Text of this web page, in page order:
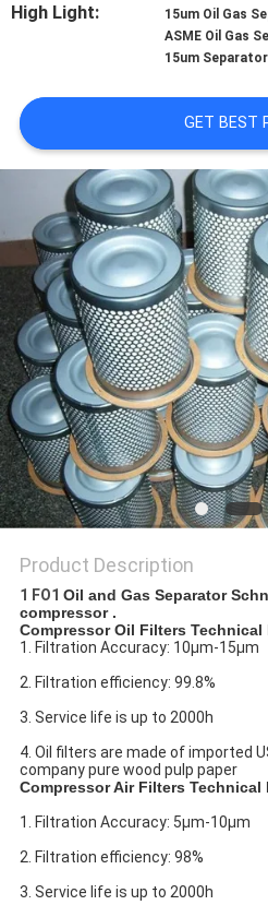
US
NEWS
SITEMAP
PRIVACY
POLICY
High Light: 15um Oil Gas
ASME Oil Gas
15um
GET BEST
Product Description
1 FO1 Oil and Gas Separator
compressor .
Compressor Oil Filters Technical
1. Filtration Accuracy: 10μm-15μm
2. Filtration efficiency: 99.8%
3. Service life is up to 2000h
4. Oil filters are made of imported
company pure wood pulp paper
Compressor Air Filters Technical
1. Filtration Accuracy: 5μm-10μm
2. Filtration efficiency: 98%
3. Service life is up to 2000h